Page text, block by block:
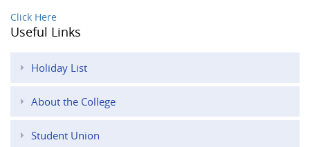
Click Here
Useful Links
Holiday List
About the College
Student Union